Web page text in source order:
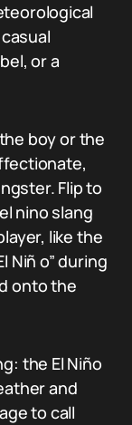
or a
boy or the
Flip to
nino slang
like the
Niñ o” during
onto the
the El Niño
and
to call